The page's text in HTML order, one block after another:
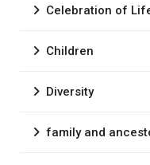
Celebration of
Children
Diversity
family and